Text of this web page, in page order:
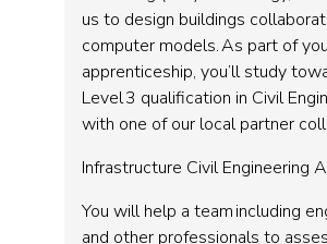
us to design buildings
computer models. As part of
apprenticeship, you’ll study
Level 3 qualification in Civil
with one of our local partner
Infrastructure Civil Engineering
You will help a team including
and other professionals to